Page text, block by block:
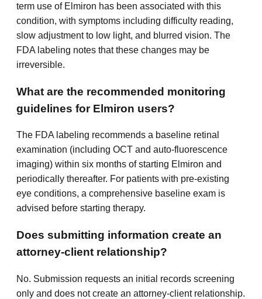
term use of Elmiron has been associated with this
condition, with symptoms including difficulty reading,
slow adjustment to low light, and blurred vision. The
FDA labeling notes that these changes may be
irreversible.
What are the recommended monitoring
guidelines for Elmiron users?
The FDA labeling recommends a baseline retinal
examination (including OCT and auto-fluorescence
imaging) within six months of starting Elmiron and
periodically thereafter. For patients with pre-existing
eye conditions, a comprehensive baseline exam is
advised before starting therapy.
Does submitting information create an
attorney-client relationship?
No. Submission requests an initial records screening
only and does not create an attorney-client relationship.